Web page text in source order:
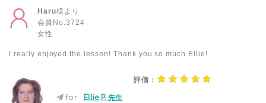
Haru様より
会員No.3724
女性
I really enjoyed the lesson! Thank you so much Ellie!
評価：
for Ellie P. 先生